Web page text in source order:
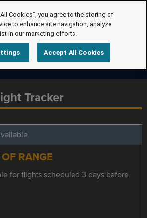
Tracker
RANGE
for flights scheduled 3 days before
Cookies”, you agree to the storing of
to enhance site navigation, analyze
in our marketing efforts.
Accept All Cookies